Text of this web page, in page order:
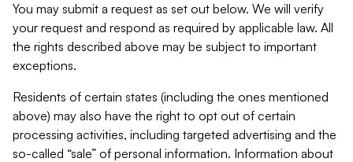
You may submit a request as set out below. We will verify
your request and respond as required by applicable law. All
the rights described above may be subject to important
exceptions.
Residents of certain states (including the ones mentioned
above) may also have the right to opt out of certain
processing activities, including targeted advertising and the
so-called “sale” of personal information. Information about